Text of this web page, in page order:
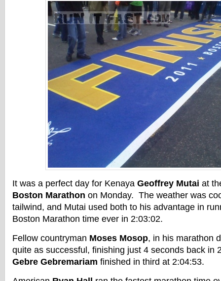
It was a perfect day for Kenaya Geoffrey Mutai at
Boston Marathon on Monday. The weather was
tailwind, and Mutai used both to his advantage in
Boston Marathon time ever in 2:03:02.
Fellow countryman Moses Mosop, in his marathon
quite as successful, finishing just 4 seconds back in
Gebre Gebremariam finished in third at 2:04:53.